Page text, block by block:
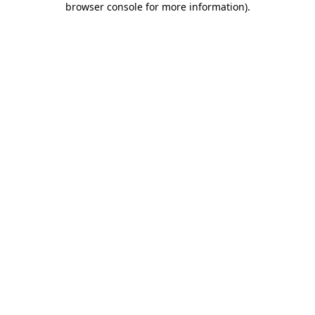
browser console for more information).